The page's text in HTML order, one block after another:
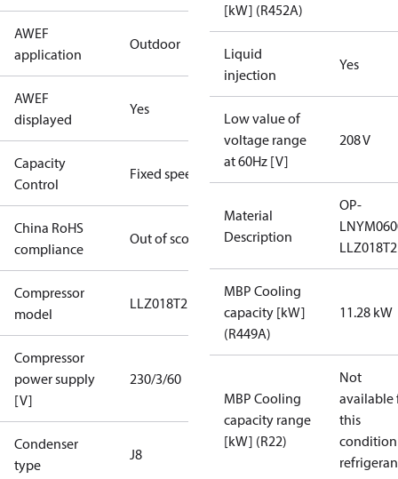
AWEF
application
Outdoor
AWEF
displayed
Yes
Capacity
Control
Fixed speed
China RoHS
compliance
Out of scope
Compressor
model
LLZ018T2
Compressor
power supply
[V]
230/3/60
Condenser
type
J8
[kW] (R452A)
Liquid
injection
Yes
Low value of
voltage range
at 60Hz [V]
208 V
Material
Description
OP-
LLZ018T2
MBP Cooling
capacity [kW]
(R449A)
11.28 kW
MBP Cooling
capacity range
[kW] (R22)
Not
available
this